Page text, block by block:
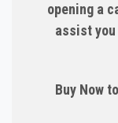
opening a
assist
Buy Now